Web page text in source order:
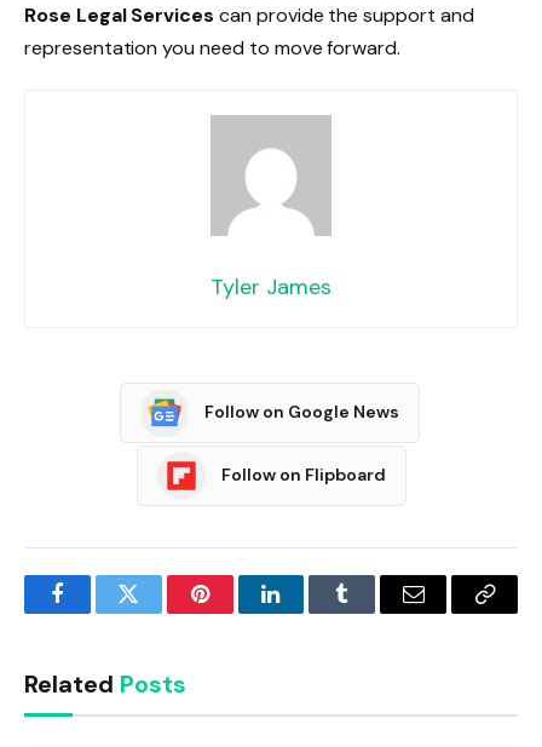
Rose Legal Services can provide the support and
representation you need to move forward.
Tyler James
Follow on Google News
Follow on Flipboard
FacebookTwitter PinterestLinkedInTumblr Email
Copy
Related Posts